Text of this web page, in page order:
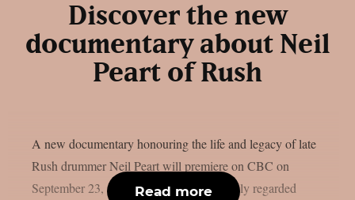
Discover the new
documentary about Neil
Peart of Rush
A new documentary honouring the life and legacy of late
Rush drummer Neil Peart will premiere on CBC on
September 23, as per theprp. Peart, a highly regarded
Read more